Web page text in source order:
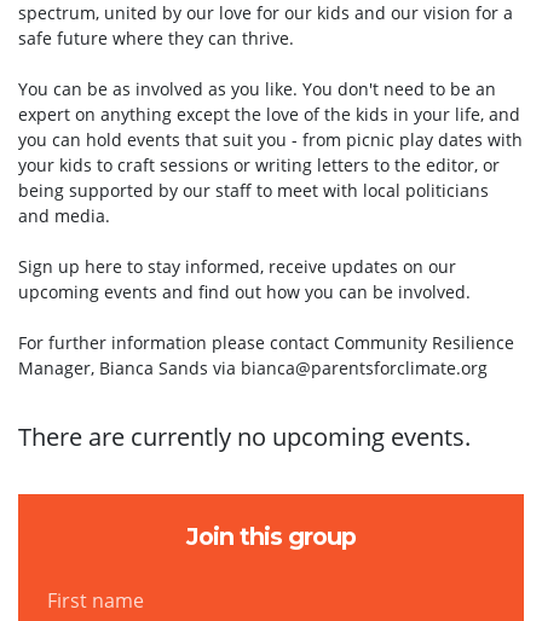
spectrum, united by our love for our kids and our vision for a
safe future where they can thrive.
You can be as involved as you like. You don't need to be an
expert on anything except the love of the kids in your life, and
you can hold events that suit you - from picnic play dates with
your kids to craft sessions or writing letters to the editor, or
being supported by our staff to meet with local politicians
and media.
Sign up here to stay informed, receive updates on our
upcoming events and find out how you can be involved.
For further information please contact Community Resilience
Manager, Bianca Sands via bianca@parentsforclimate.org
There are currently no upcoming events.
Join this group